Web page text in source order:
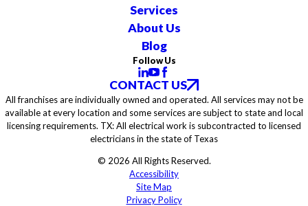
Services
About Us
Blog
Follow Us
CONTACT US
All franchises are individually owned and operated. All services may not be
available at every location and some services are subject to state and local
licensing requirements. TX: All electrical work is subcontracted to licensed
electricians in the state of Texas
© 2026 All Rights Reserved.
Accessibility
Site Map
Privacy Policy